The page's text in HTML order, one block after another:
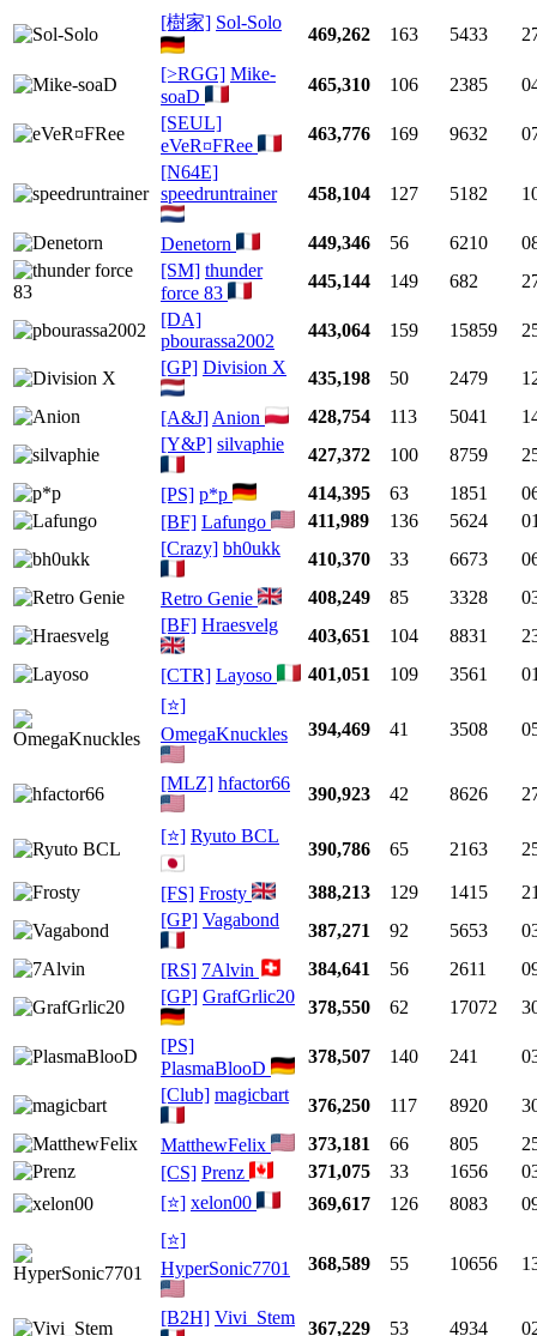
[樹家] Sol-Solo
469,262 163 5433
[>RGG] Mike-
soaD
465,310 106 2385
[SEUL]
eVeR¤FRee
463,776 169 9632
[N64E]
speedruntrainer
458,104 127 5182
Denetorn 449,346 56 6210
[SM] thunder
force 83
445,144 149 682
[DA]
pbourassa2002
443,064 159 15859
[GP] Division X
435,198 50 2479
[A&J] Anion 428,754 113 5041
[Y&P] silvaphie
427,372 100 8759
[PS] p*p 414,395 63 1851
[BF] Lafungo 411,989 136 5624
[Crazy] bh0ukk
410,370 33 6673
Retro Genie
408,249 85 3328
[BF] Hraesvelg
403,651 104 8831
[CTR] Layoso 401,051 109 3561
[⭐]
OmegaKnuckles
394,469 41 3508
[MLZ] hfactor66
390,923 42 8626
[⭐] Ryuto BCL
390,786 65 2163
[FS] Frosty 388,213 129 1415
[GP] Vagabond
387,271 92 5653
[RS] 7Alvin 384,641 56 2611
[GP] GrafGrlic20
378,550 62 17072
[PS]
PlasmaBlooD
378,507 140 241
[Club] magicbart
376,250 117 8920
MatthewFelix
373,181 66 805
[CS] Prenz 371,075 33 1656
[⭐] xelon00 369,617 126 8083
[⭐]
HyperSonic7701
368,589 55 10656
[B2H] Vivi_Stem
367,229 53 4934